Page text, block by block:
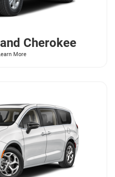
Cherokee
More